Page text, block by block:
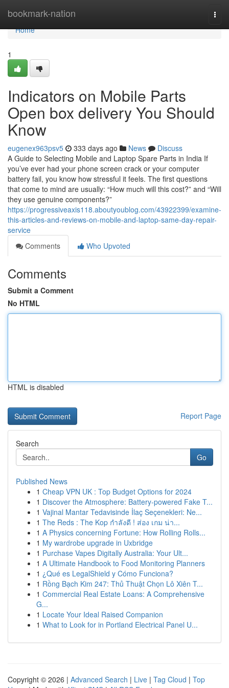
bookmark-nation
Home
Home
1
Indicators on Mobile Parts
Open box delivery You Should
Know
eugenex963psv5 333 days ago News
Discuss
A Guide to Selecting Mobile and Laptop Spare Parts in India If
you’ve ever had your phone screen crack or your computer
battery fail, you know how stressful it feels. The first questions
that come to mind are usually: “How much will this cost?” and “Will
they use genuine components?”
https://progressiveaxis118.aboutyoublog.com/43922399/examine-
this-articles-and-reviews-on-mobile-and-laptop-same-day-repair-
service
Comments
Who Upvoted
Comments
Submit a Comment
No HTML
HTML is disabled
Report Page
Search
Go
Published News
1 Cheap VPN UK : Top Budget Options for 2024
1 Discover the Atmosphere: Battery-powered Fake T...
1 Vajinal Mantar Tedavisinde İlaç Seçenekleri: Ne...
1 The Reds : The Kop กำลังดี ! ส่อง เกม น่า...
1 A Physics concerning Fortune: How Rolling Rolls...
1 My wardrobe upgrade in Uxbridge
1 Purchase Vapes Digitally Australia: Your Ult...
1 A Ultimate Handbook to Food Monitoring Planners
1 ¿Qué es LegalShield y Cómo Funciona?
1 Rồng Bạch Kim 247: Thủ Thuật Chọn Lô Xiên T...
1 Commercial Real Estate Loans: A Comprehensive
G...
1 Locate Your Ideal Raised Companion
1 What to Look for in Portland Electrical Panel U...
Copyright © 2026 | Advanced Search | Live | Tag Cloud | Top